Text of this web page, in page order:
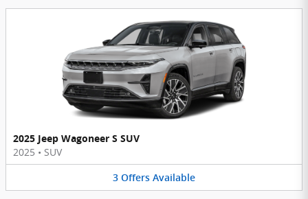
2025 Jeep Wagoneer S SUV
2025 • SUV
3 Offers Available